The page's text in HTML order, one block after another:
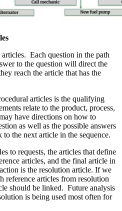
Each question in the path
to the question will direct the
reach the article that has the
articles is the qualifying
relate to the product, process,
have directions on how to
as well as the possible answers
the next article in the sequence.
to requests, the articles that define
articles, and the final article in
is the resolution article. If we
reference articles from resolution
should be linked. Future analysis
is being used most often for